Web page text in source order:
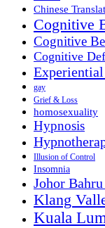
Chinese
Cognitive
Cognitive
Cognitive
gay
Grief & Loss
homosexuality
Hypnosis
Illusion of Control
Insomnia
Johor
Klang
Kuala